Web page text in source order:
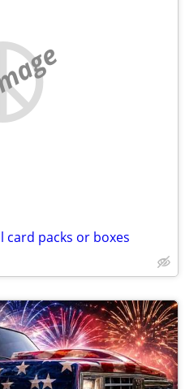
card packs or boxes